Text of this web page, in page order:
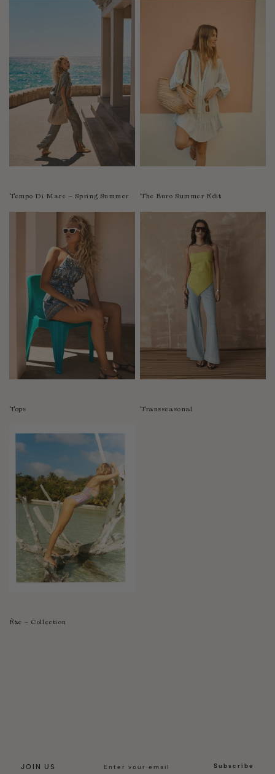
Tempo Di Mare ~ Spring Summer The Euro Summer Edit
Tops Transseasonal
Èze ~ Collection
JOIN US Subscribe